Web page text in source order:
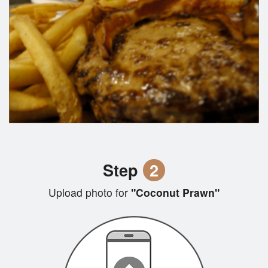
Step 2
Upload photo for "Coconut Prawn"